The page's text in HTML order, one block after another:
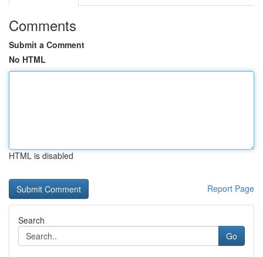
Comments
Submit a Comment
No HTML
HTML is disabled
Report Page
Search
Go